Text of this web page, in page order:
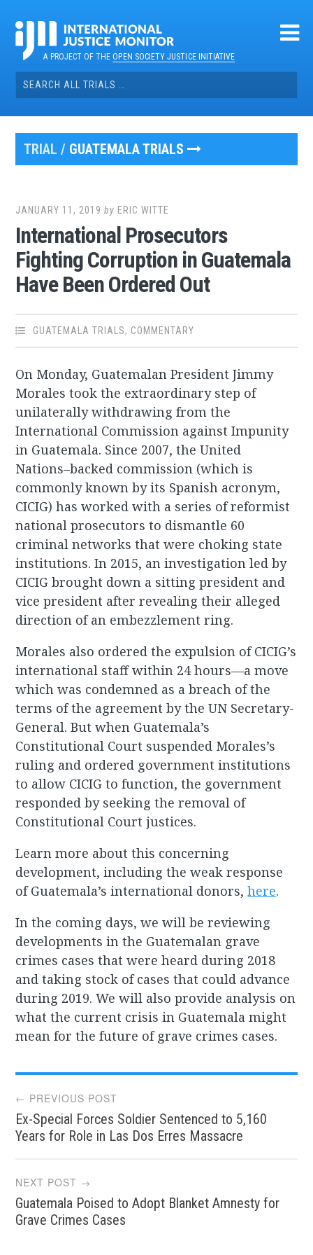
contentA PROJECT OF THEOPEN SOCIETY JUSTICE INITIATIVE
Search
for:
TRIAL / GUATEMALA TRIALS
JANUARY 11, 2019 by ERIC WITTE
International Prosecutors
Fighting Corruption in Guatemala
Have Been Ordered Out
GUATEMALA TRIALS, COMMENTARY
On Monday, Guatemalan President Jimmy
Morales took the extraordinary step of
unilaterally withdrawing from the
International Commission against Impunity
in Guatemala. Since 2007, the United
Nations–backed commission (which is
commonly known by its Spanish acronym,
CICIG) has worked with a series of reformist
national prosecutors to dismantle 60
criminal networks that were choking state
institutions. In 2015, an investigation led by
CICIG brought down a sitting president and
vice president after revealing their alleged
direction of an embezzlement ring.
Morales also ordered the expulsion of CICIG’s
international staff within 24 hours—a move
which was condemned as a breach of the
terms of the agreement by the UN Secretary-
General. But when Guatemala’s
Constitutional Court suspended Morales’s
ruling and ordered government institutions
to allow CICIG to function, the government
responded by seeking the removal of
Constitutional Court justices.
Learn more about this concerning
development, including the weak response
of Guatemala’s international donors,here.
In the coming days, we will be reviewing
developments in the Guatemalan grave
crimes cases that were heard during 2018
and taking stock of cases that could advance
during 2019. We will also provide analysis on
what the current crisis in Guatemala might
mean for the future of grave crimes cases.
Post
navigation
← PREVIOUS POST
Ex-Special Forces Soldier Sentenced to 5,160
Years for Role in Las Dos Erres Massacre
NEXT POST →
Guatemala Poised to Adopt Blanket Amnesty for
Grave Crimes Cases